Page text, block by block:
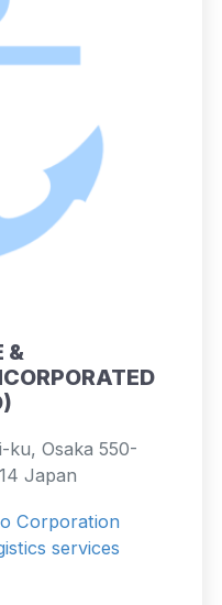
&
ku, Osaka 550-
Japan
Corporation
services